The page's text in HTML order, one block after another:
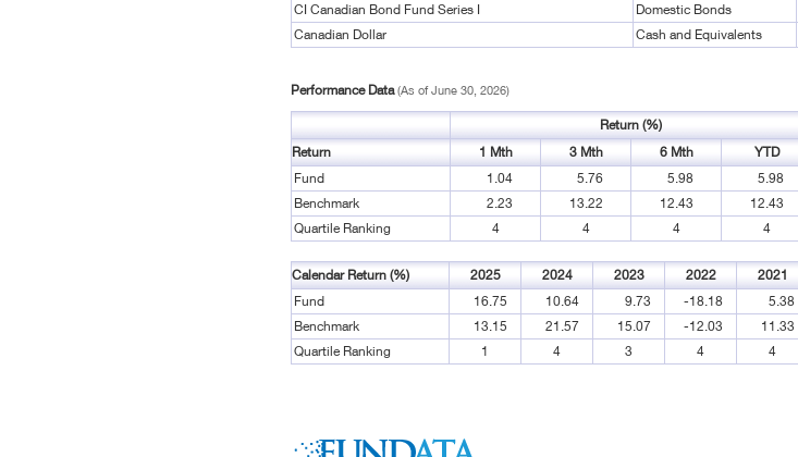
CI Canadian Bond Fund Series I
Domestic Bonds
Canadian Dollar
Cash and Equivalents
Performance Data(As of June 30, 2026)
Return (%)
Return
1 Mth 3 Mth 6 Mth YTD
Fund
1.04 5.76 5.98 5.98
Benchmark
2.23 13.22 12.43 12.43
Quartile Ranking
4 4 4 4
Calendar Return (%) 2025 2024 2023 2022 2021
Fund
16.75 10.64 9.73 -18.18 5.38
Benchmark
13.15 21.57 15.07 -12.03 11.33
Quartile Ranking
1 4 3 4 4